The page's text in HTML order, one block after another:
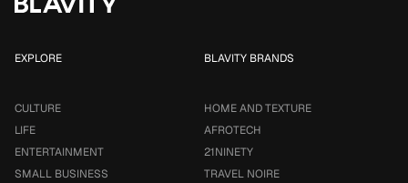
EXPLORE
CULTURE
LIFE
ENTERTAINMENT
SMALL BUSINESS
BLAVITY BRANDS
HOME AND TEXTURE
AFROTECH
21NINETY
TRAVEL NOIRE